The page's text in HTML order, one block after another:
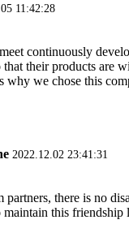
11:42:28
continuously
that their products are
why we chose this
2022.12.02 23:41:31
partners, there is no
this friendship